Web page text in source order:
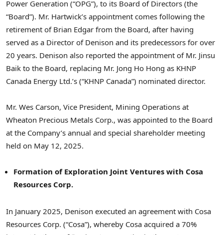
Power Generation (“OPG”), to its Board of Directors (the
“Board”). Mr. Hartwick’s appointment comes following the
retirement of Brian Edgar from the Board, after having
served as a Director of Denison and its predecessors for over
20 years. Denison also reported the appointment of Mr. Jinsu
Baik to the Board, replacing Mr. Jong Ho Hong as KHNP
Canada Energy Ltd.’s (“KHNP Canada”) nominated director.
Mr. Wes Carson, Vice President, Mining Operations at
Wheaton Precious Metals Corp., was appointed to the Board
at the Company’s annual and special shareholder meeting
held on May 12, 2025.
Formation of Exploration Joint Ventures with Cosa
Resources Corp.
In January 2025, Denison executed an agreement with Cosa
Resources Corp. (“Cosa”), whereby Cosa acquired a 70%